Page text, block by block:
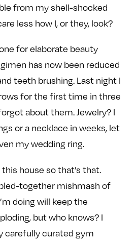
c
e
o
o
k
T
w
t
t
e
r
I
n
t
a
g
r
m
from my shell-shocked
less how I, or they, look?
for elaborate beauty
has now been reduced
teeth brushing. Last night I
for the first time in three
about them. Jewelry? I
or a necklace in weeks, let
my wedding ring.
this house so that’s that.
together mishmash of
doing will keep the
but who knows? I
carefully curated gym